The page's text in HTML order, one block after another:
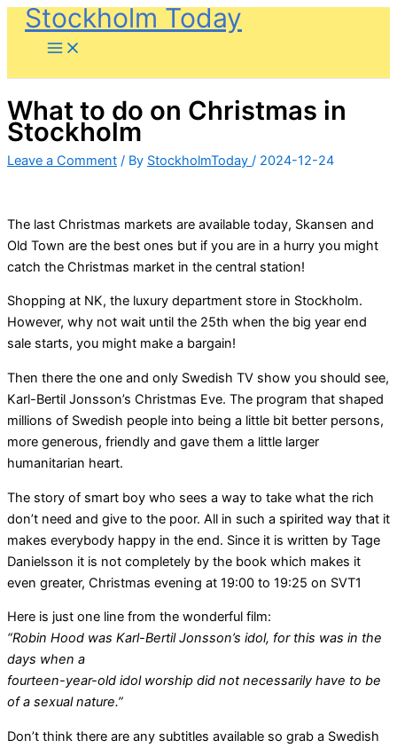
SkipStockholm Today
What to do on Christmas in
Stockholm
Leave a Comment / By StockholmToday / 2024-12-24
The last Christmas markets are available today, Skansen and
Old Town are the best ones but if you are in a hurry you might
catch the Christmas market in the central station!
Shopping at NK, the luxury department store in Stockholm.
However, why not wait until the 25th when the big year end
sale starts, you might make a bargain!
Then there the one and only Swedish TV show you should see,
Karl-Bertil Jonsson’s Christmas Eve. The program that shaped
millions of Swedish people into being a little bit better persons,
more generous, friendly and gave them a little larger
humanitarian heart.
The story of smart boy who sees a way to take what the rich
don’t need and give to the poor. All in such a spirited way that it
makes everybody happy in the end. Since it is written by Tage
Danielsson it is not completely by the book which makes it
even greater, Christmas evening at 19:00 to 19:25 on SVT1
Here is just one line from the wonderful film:
“Robin Hood was Karl-Bertil Jonsson’s idol, for this was in the
days when a
fourteen-year-old idol worship did not necessarily have to be
of a sexual nature.”
Don’t think there are any subtitles available so grab a Swedish